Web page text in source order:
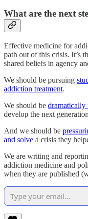
What are the next
Effective medicine for
path out of this crisis. It’s
shared beliefs in agency
We should be pursuing
addiction treatment.
We should be
develop the next
And we should be
and solve a crisis they
We are writing and
addiction medicine and
when they are published